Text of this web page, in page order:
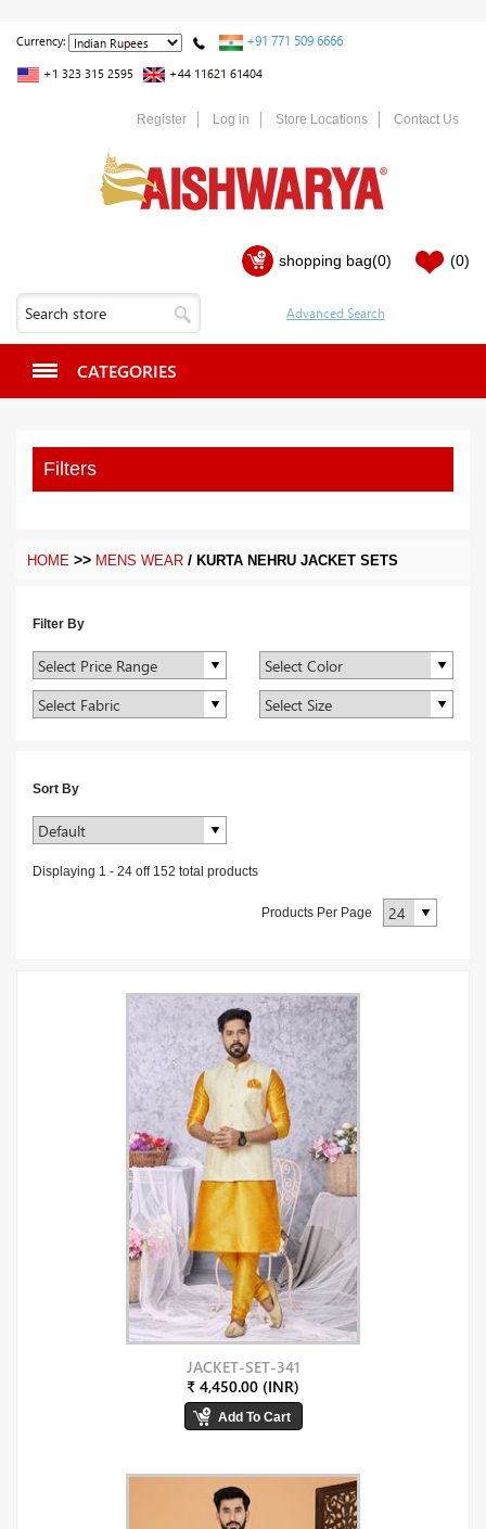
Currency: +91 771 509 6666
+1 323 315 2595 +44 11621 61404
Register Log in Store Locations Contact Us
shopping bag(0) (0)
CATEGORIES
Filters
HOME >> MENS WEAR / KURTA NEHRU JACKET SETS
Filter By
Sort By
Displaying 1 - 24 off152 total products
Products Per Page
JACKET-SET-341
₹ 4,450.00 (INR)